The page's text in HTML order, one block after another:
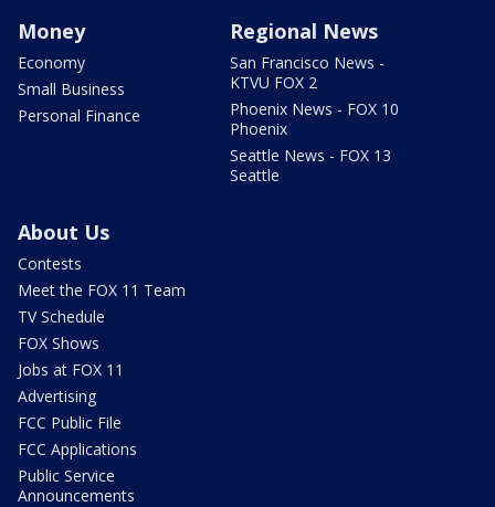
Money
Economy
Small Business
Personal Finance
Regional News
San Francisco News -
KTVU FOX 2
Phoenix News - FOX 10
Phoenix
Seattle News - FOX 13
Seattle
About Us
Contests
Meet the FOX 11 Team
TV Schedule
FOX Shows
Jobs at FOX 11
Advertising
FCC Public File
FCC Applications
Public Service
Announcements